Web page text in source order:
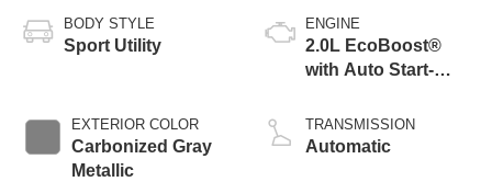
BODY STYLE
Sport Utility
EXTERIOR COLOR
Carbonized Gray
Metallic
ENGINE
2.0L EcoBoost®
with Auto Start-
TRANSMISSION
Automatic